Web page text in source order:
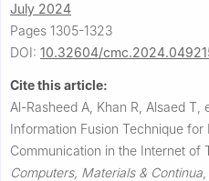
July 2024
Pages 1305-1323
DOI: 10.32604/
Cite this article:
Al-Rasheed A, Khan R, Alsaed T,
Information Fusion Technique
Communication in the Internet of
Computers, Materials & Continua